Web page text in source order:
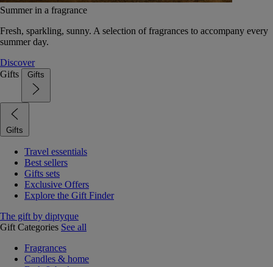
Summer in a fragrance
Fresh, sparkling, sunny. A selection of fragrances to accompany every
summer day.
Discover
Gifts
Gifts
Gifts
Travel essentials
Best sellers
Gifts sets
Exclusive Offers
Explore the Gift Finder
The gift by diptyque
Gift Categories See all
Fragrances
Candles & home